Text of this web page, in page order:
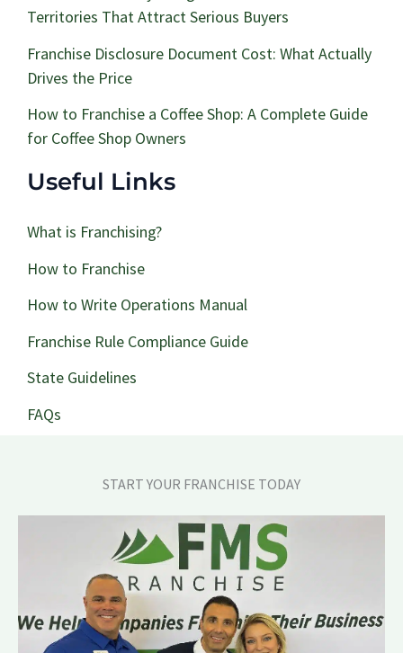
Territories That Attract Serious Buyers
Franchise Disclosure Document Cost: What Actually
Drives the Price
How to Franchise a Coffee Shop: A Complete Guide
for Coffee Shop Owners
Useful Links
What is Franchising?
How to Franchise
How to Write Operations Manual
Franchise Rule Compliance Guide
State Guidelines
FAQs
START YOUR FRANCHISE TODAY